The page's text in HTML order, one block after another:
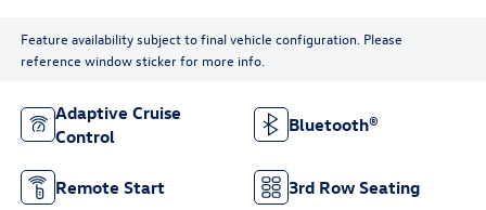
Feature availability subject to final vehicle configuration. Please
reference window sticker for more info.
Adaptive Cruise
Control
Bluetooth®
Remote Start 3rd Row Seating